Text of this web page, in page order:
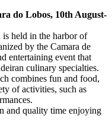
do Lobos, 10th August-
held in the harbor of
by the Camara de
entertaining event that
culinary specialties.
combines fun and food,
of activities, such as
and quality time enjoying